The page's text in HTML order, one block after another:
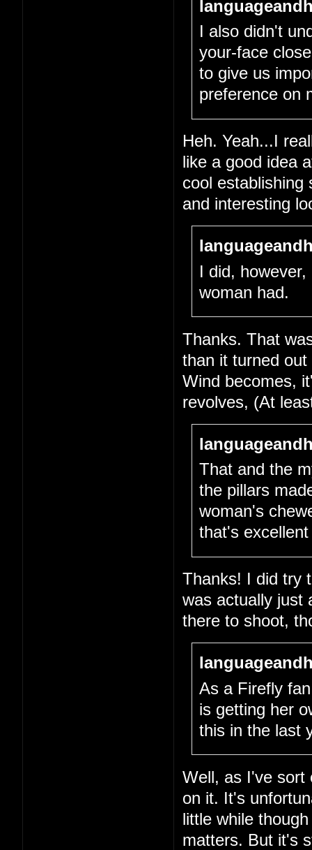
I also didn't
your-face
to give us
preference on
Heh. Yeah...I
like a good idea
cool establishing
and interesting
I did,
woman had.
Thanks. That
than it turned
Wind becomes,
revolves, (At
That and the
the pillars
woman's
that's
Thanks! I did try
was actually just
there to shoot,
As a Firefly
is getting her
this in the last
Well, as I've sort
on it. It's
little while
matters. But it's